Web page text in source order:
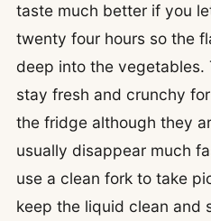
taste much better if you
twenty four hours so the
deep into the vegetables.
stay fresh and crunchy
the fridge although they
usually disappear much
use a clean fork to take
keep the liquid clean and